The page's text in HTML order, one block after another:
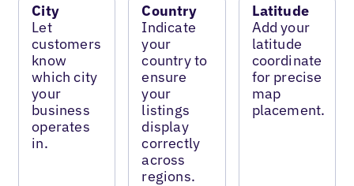
City
Let
customers
know
which city
your
business
operates
in.
Country
Indicate
your
country to
ensure
your
listings
display
correctly
across
regions.
Latitude
Add your
latitude
coordinate
for precise
map
placement.